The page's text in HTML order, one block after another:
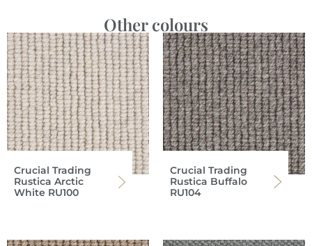
Other colours
Crucial Trading
Rustica Arctic
White RU100
Crucial Trading
Rustica Buffalo
RU104